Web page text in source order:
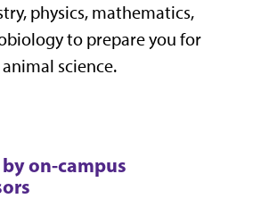
physics, mathematics,
to prepare you for
science.
on-campus